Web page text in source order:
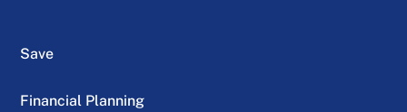
Save
Financial Planning